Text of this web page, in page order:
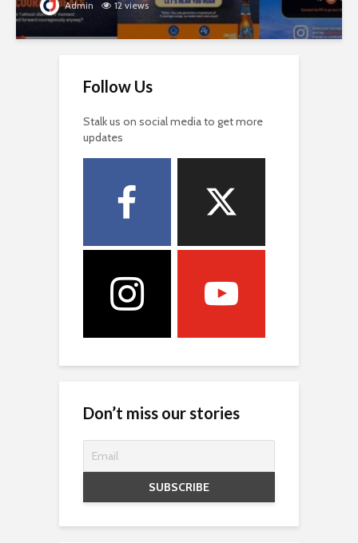
Admin 12 views
Follow Us
Stalk us on social media to get more
updates
Don’t miss our stories